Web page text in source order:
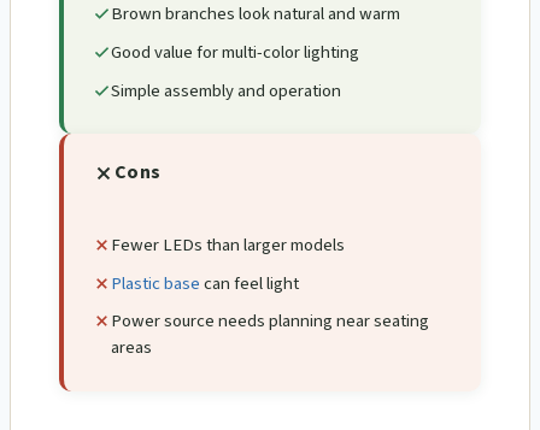
Brown branches look natural and warm
Good value for multi-color lighting
Simple assembly and operation
Cons
Fewer LEDs than larger models
Plastic basecan feel light
Power source needs planning near seating
areas